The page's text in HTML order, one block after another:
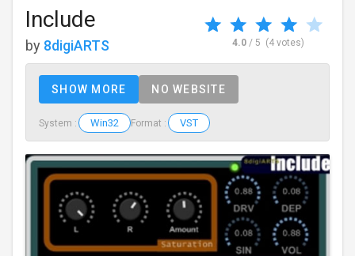
Include
by 8digiARTS 4.0/ 5 (4 votes)
SHOW MORE NO WEBSITE
System : Win32 Format : VST